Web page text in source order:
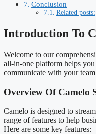
Conclusion
Related posts:
Introduction To
Welcome to our
all-in-one platform helps
communicate with your
Overview Of Camelo
Camelo is designed to
range of features to help
Here are some key features: